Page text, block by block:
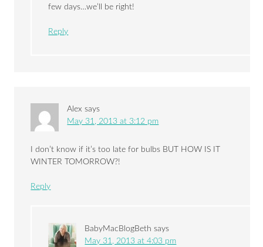
few days…we’ll be right!
Reply
Alex says
May 31, 2013 at 3:12 pm
I don’t know if it’s too late for bulbs BUT HOW IS IT
WINTER TOMORROW?!
Reply
BabyMacBlogBeth says
May 31, 2013 at 4:03 pm